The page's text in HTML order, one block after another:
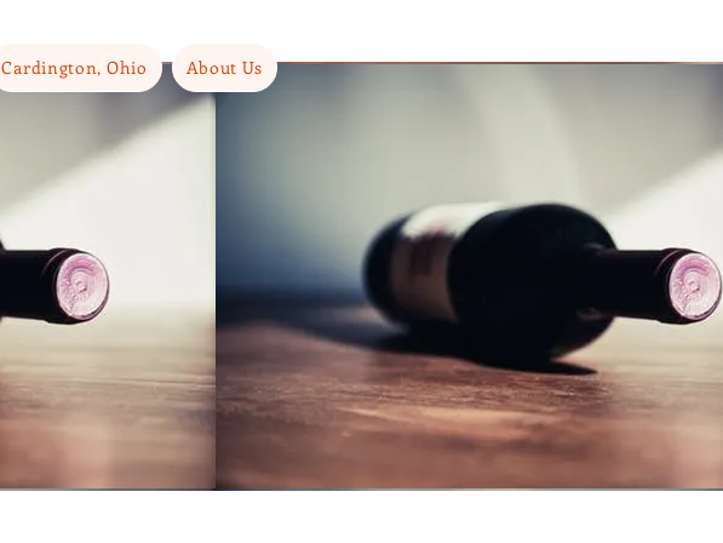
Cardington, Ohio About Us